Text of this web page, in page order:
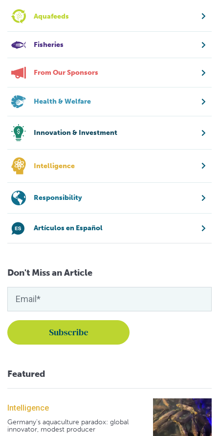
Aquafeeds
Fisheries
From Our Sponsors
Health & Welfare
Innovation & Investment
Intelligence
Responsibility
Artículos en Español
Don't Miss an Article
Featured
Intelligence
Germany's aquaculture paradox: global
innovator, modest producer